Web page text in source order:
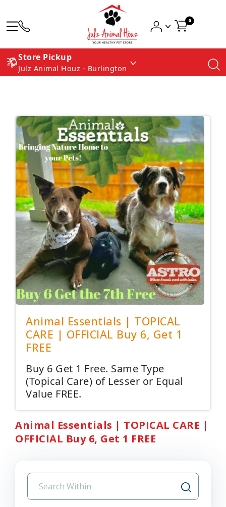
0
Store Pickup
Julz Animal Houz - Burlington
Animal Essentials | TOPICAL
CARE | OFFICIAL Buy 6, Get 1
FREE
Buy 6 Get 1 Free. Same Type
(Topical Care) of Lesser or Equal
Value FREE.
Animal Essentials | TOPICAL CARE |
OFFICIAL Buy 6, Get 1 FREE